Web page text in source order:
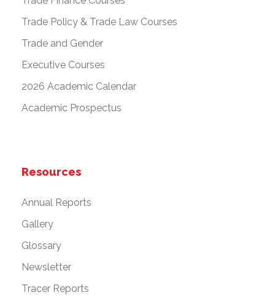
Trade Policy & Trade Law Courses
Trade and Gender
Executive Courses
2026 Academic Calendar
Academic Prospectus
Resources
Annual Reports
Gallery
Glossary
Newsletter
Tracer Reports